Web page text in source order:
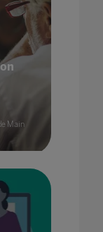
Main